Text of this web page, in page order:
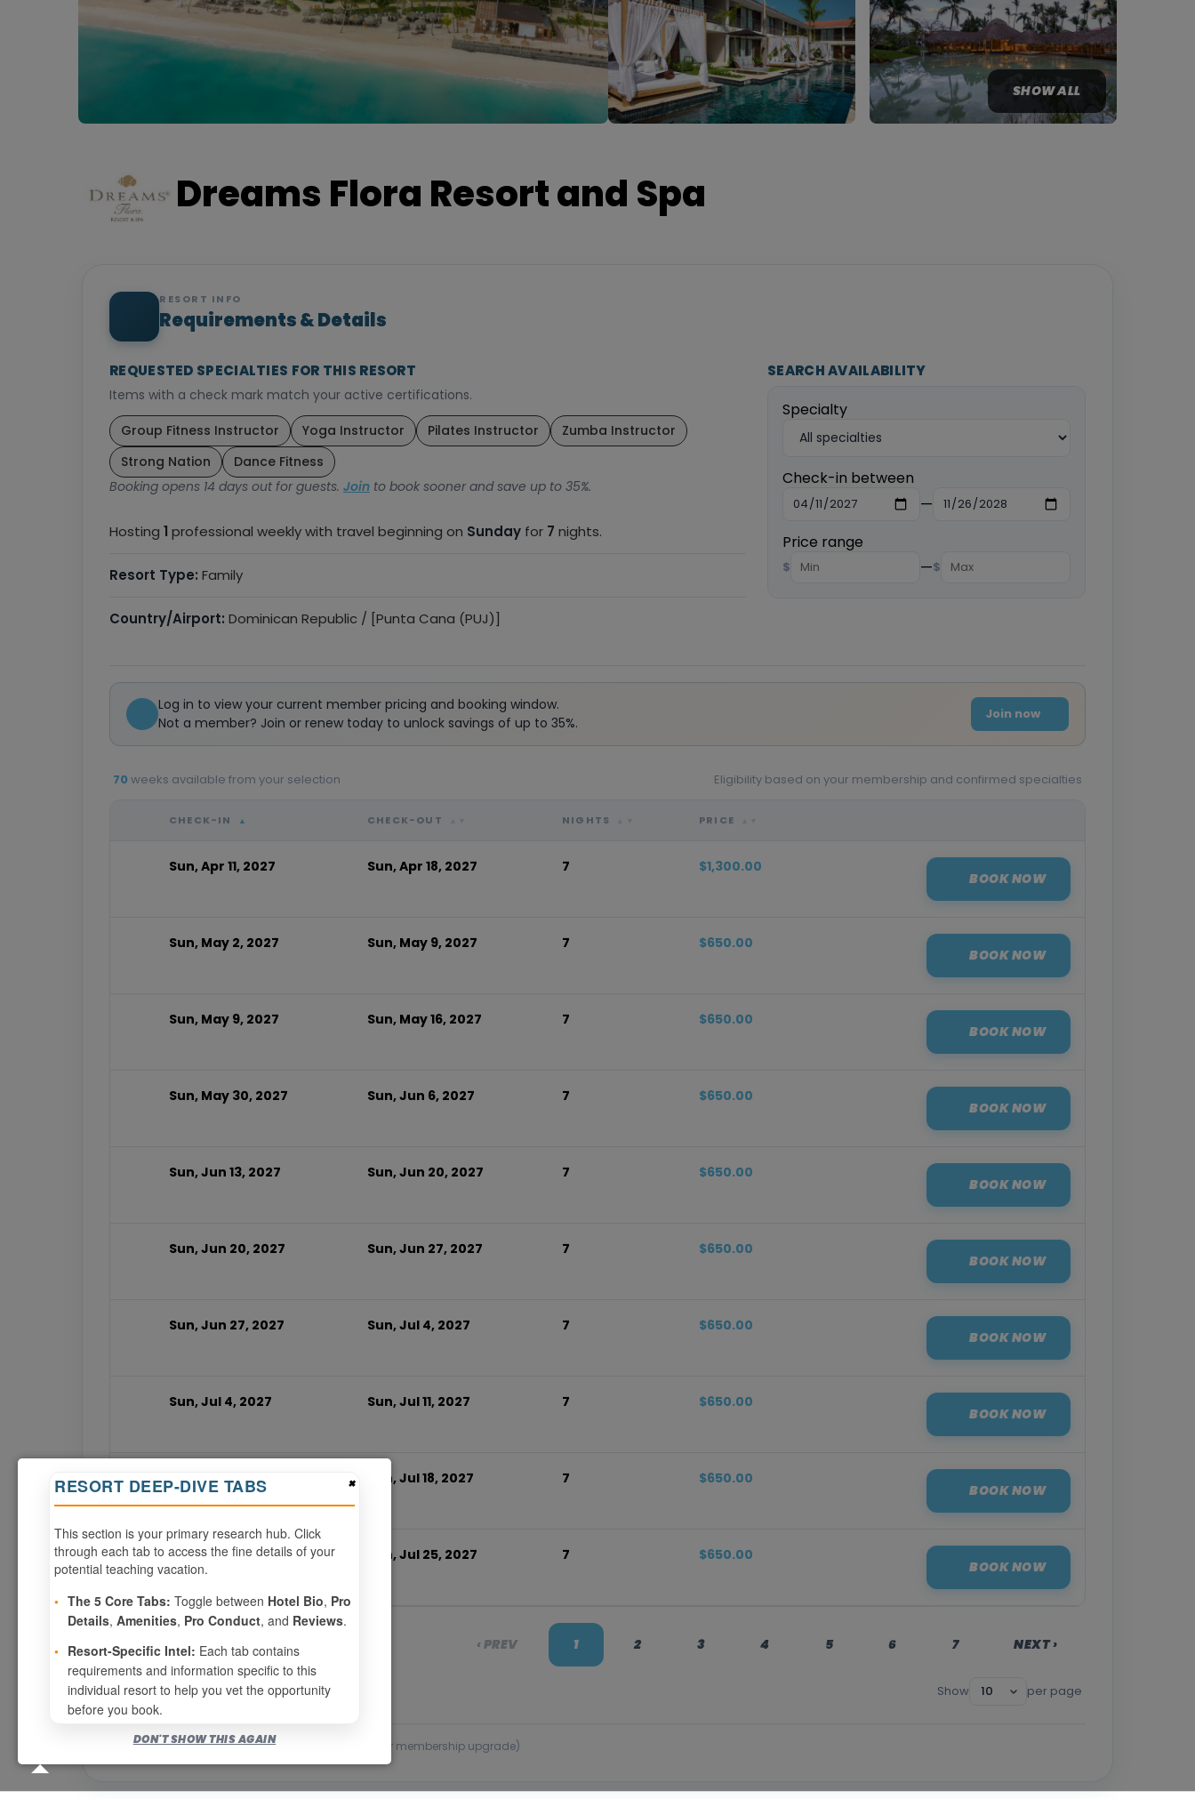
SHOW ALL
Dreams Flora Resort and Spa
RESORT INFO
Requirements & Details
REQUESTED SPECIALTIES FOR THIS RESORT
Items with a check mark match your active certifications.
Group Fitness Instructor
Yoga Instructor Pilates Instructor
Zumba Instructor
Strong Nation
Dance Fitness
Booking opens 14 days out for guests. Join to book sooner and save up to 35%.
Hosting 1 professional weekly with travel beginning on Sunday for 7 nights.
Resort Type: Family
Country/Airport: Dominican Republic / [Punta Cana (PUJ)]
SEARCH AVAILABILITY
Specialty
Check-in between
—
Price range
$ —$
Log in to view your current member pricing and booking window.
Not a member? Join or renew today to unlock savings of up to 35%.
Join now
70 weeks available from your selection Eligibility based on your membership and confirmed specialties
CHECK-IN ▲ CHECK-OUT NIGHTS PRICE
Sun, Apr 11, 2027 Sun, Apr 18, 2027 7 $1,300.00
BOOK NOW
Sun, May 2, 2027 Sun, May 9, 2027 7 $650.00
BOOK NOW
Sun, May 9, 2027 Sun, May 16, 2027 7 $650.00
BOOK NOW
Sun, May 30, 2027 Sun, Jun 6, 2027 7 $650.00
BOOK NOW
Sun, Jun 13, 2027 Sun, Jun 20, 2027 7 $650.00
BOOK NOW
Sun, Jun 20, 2027 Sun, Jun 27, 2027 7 $650.00
BOOK NOW
Sun, Jun 27, 2027 Sun, Jul 4, 2027 7 $650.00
BOOK NOW
Sun, Jul 4, 2027 Sun, Jul 11, 2027 7 $650.00
BOOK NOW
Sun, Jul 11, 2027 Sun, Jul 18, 2027 7 $650.00
BOOK NOW
Sun, Jul 18, 2027 Sun, Jul 25, 2027 7 $650.00
BOOK NOW
Page 1 of 7 ‹ PREV 1 2 3 4 5 6 7 NEXT ›
Show per page
Bookable for you Eligibility required (specialty or membership upgrade)
×
RESORT DEEP-DIVE TABS
This section is your primary research hub. Click
through each tab to access the fine details of your
potential teaching vacation.
• The 5 Core Tabs: Toggle between Hotel Bio, Pro
Details, Amenities, Pro Conduct, and Reviews.
• Resort-Specific Intel: Each tab contains
requirements and information specific to this
individual resort to help you vet the opportunity
before you book.
DON'T SHOW THIS AGAIN